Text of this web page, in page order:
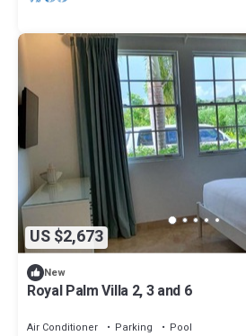
US $2,673
New
Royal Palm Villa 2, 3 and 6
Air Conditioner Parking
Pool